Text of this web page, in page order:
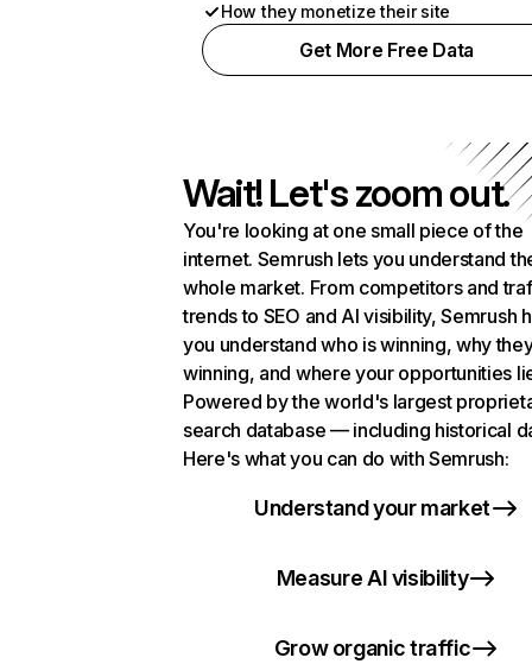
How they monetize their site
Get More Free Data
Wait! Let's zoom out.
You're looking at one small piece of the
internet. Semrush lets you understand
whole market. From competitors and
trends to SEO and AI visibility, Semrush
you understand who is winning, why
winning, and where your opportunities
Powered by the world's largest
search database — including historical
Here's what you can do with Semrush:
Understand your market
Measure AI visibility
Grow organic traffic